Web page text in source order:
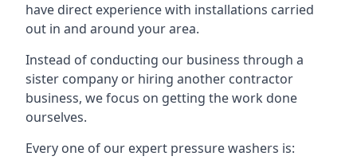
have direct experience with installations carried
out in and around your area.
Instead of conducting our business through a
sister company or hiring another contractor
business, we focus on getting the work done
ourselves.
Every one of our expert pressure washers is: